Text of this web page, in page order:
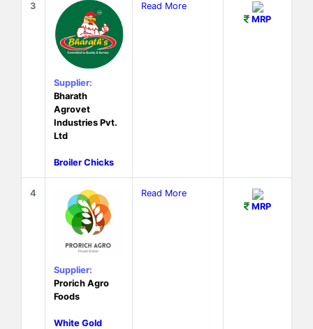
3
Supplier:
Bharath
Agrovet
Industries Pvt.
Ltd
Broiler Chicks
Read More
MRP
4
Supplier:
Prorich Agro
Foods
White Gold
Read More
MRP